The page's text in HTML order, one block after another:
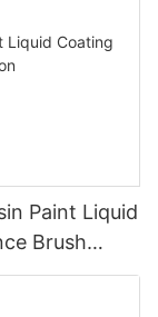
Paint Liquid
Brush